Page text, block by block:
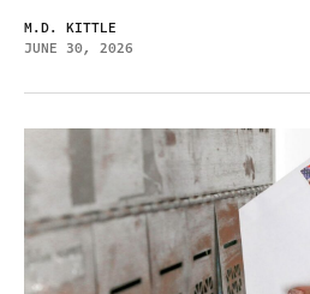
M.D. KITTLE
JUNE 30, 2026